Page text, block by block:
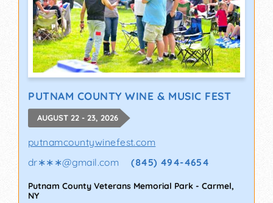
PUTNAM COUNTY WINE & MUSIC FEST
AUGUST 22 - 23, 2026
putnamcountywinefest.com
dr∗∗∗@gmail.com (845) 494-4654
Putnam County Veterans Memorial Park - Carmel,
NY